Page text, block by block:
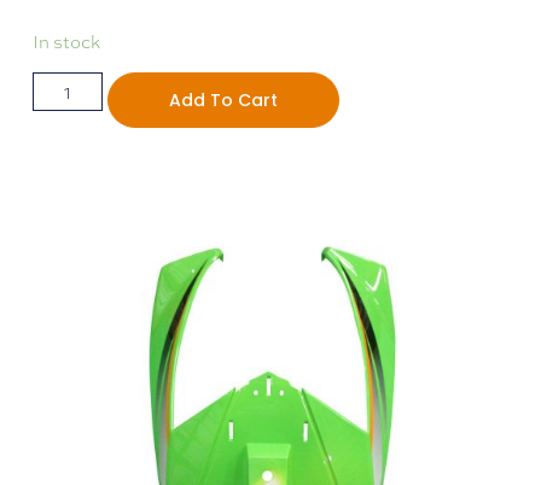
In stock
Add To Cart